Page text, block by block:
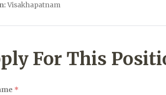
Visakhapatnam
For This
*